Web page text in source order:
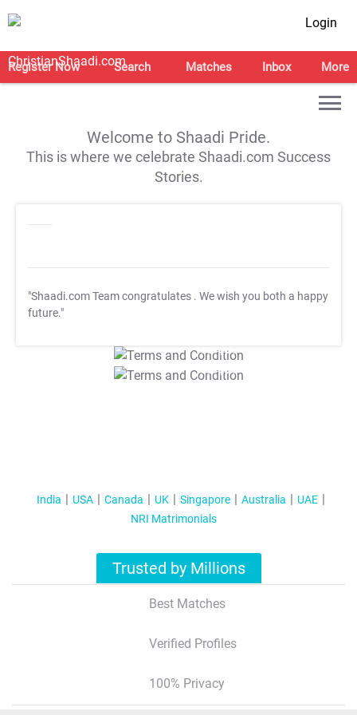
Login
Register Now Search Matches Inbox More
Welcome to Shaadi Pride.
This is where we celebrate Shaadi.com Success
Stories.
"Shaadi.com Team congratulates . We wish you both a happy
future."
T&C Apply
T&C Apply
India USA Canada UK Singapore Australia
UAE
NRI Matrimonials
Trusted by Millions
Best Matches
Verified Profiles
100% Privacy